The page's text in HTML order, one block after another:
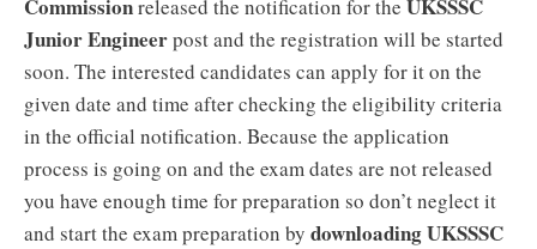
Commissionreleased the notification for the UKSSSC
Junior Engineerpost and the registration will be started
soon. The interested candidates can apply for it on the
given date and time after checking the eligibility criteria
in the official notification. Because the application
process is going on and the exam dates are not released
you have enough time for preparation so don’t neglect it
and start the exam preparation by downloading UKSSSC